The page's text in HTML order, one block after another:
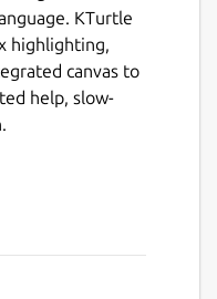
KTurtle
highlighting,
canvas to
help, slow-